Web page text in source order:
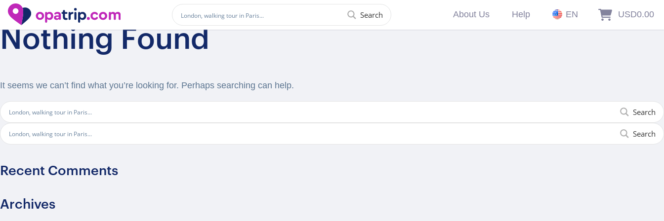
Search About Us Help EN USD0.00
Nothing Found
It seems we can’t find what you’re looking for. Perhaps searching can help.
Search
Search
Recent Comments
Archives